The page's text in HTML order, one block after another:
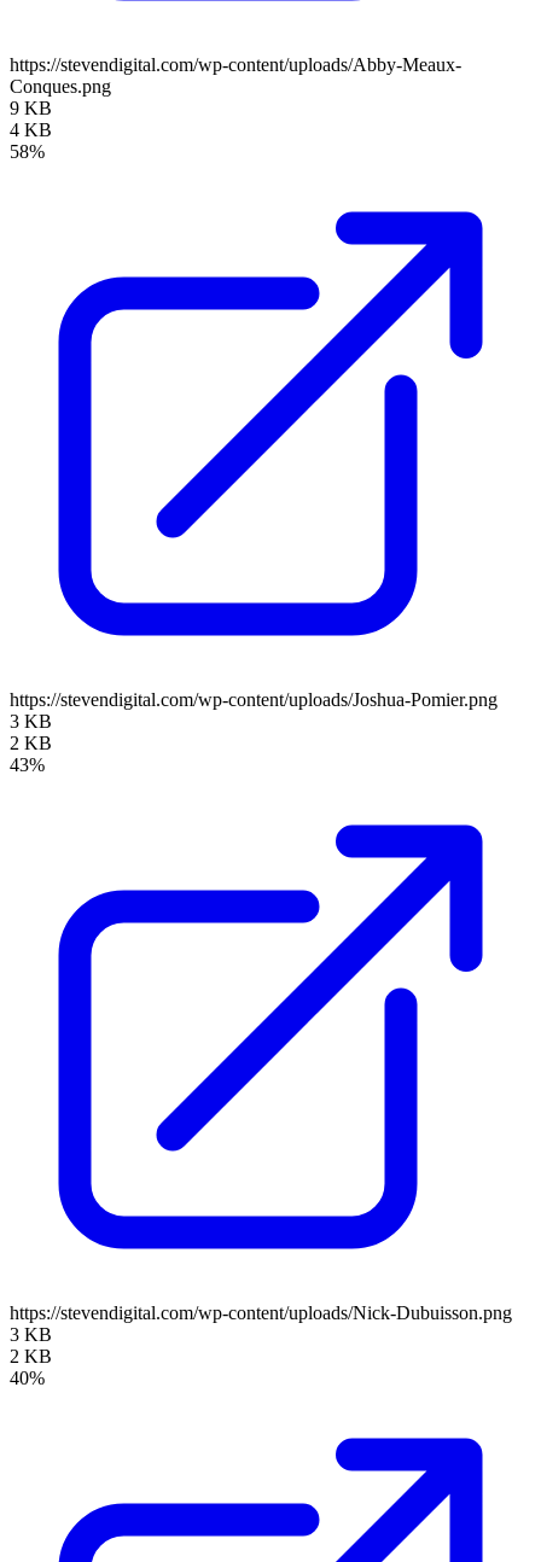
https://stevendigital.com/wp-content/uploads/Abby-Meaux-
Conques.png
9 KB
4 KB
58%
https://stevendigital.com/wp-content/uploads/Joshua-Pomier.png
3 KB
2 KB
43%
https://stevendigital.com/wp-content/uploads/Nick-Dubuisson.png
3 KB
2 KB
40%